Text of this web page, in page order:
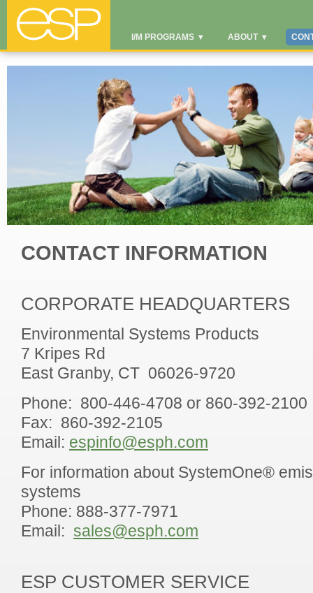
I/M PROGRAMS ▾ ABOUT ▾
CONTACT INFORMATION
CORPORATE HEADQUARTERS
Environmental Systems Products
7 Kripes Rd
East Granby, CT 06026-9720
Phone: 800-446-4708 or 860-392-2100
Fax: 860-392-2105
Email: espinfo@esph.com
For information about SystemOne®
systems
Phone: 888-377-7971
Email: sales@esph.com
ESP CUSTOMER SERVICE